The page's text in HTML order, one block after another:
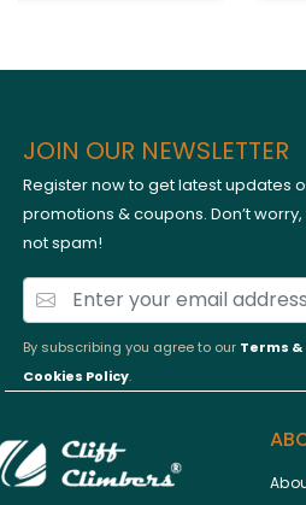
JOIN OUR NEWSLETTER
Register now to get latest updates
promotions & coupons. Don’t
not spam!
By subscribing you agree to our Terms
Cookies Policy.